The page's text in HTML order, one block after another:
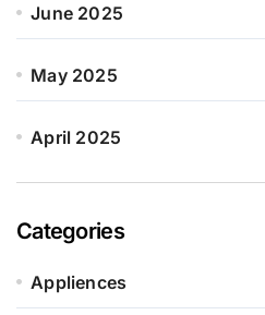
June 2025
May 2025
April 2025
Categories
Appliences